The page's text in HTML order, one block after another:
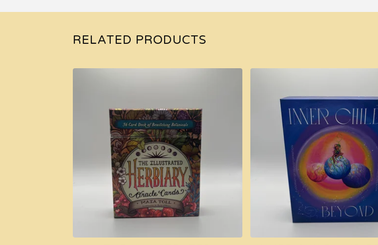
RELATED PRODUCTS